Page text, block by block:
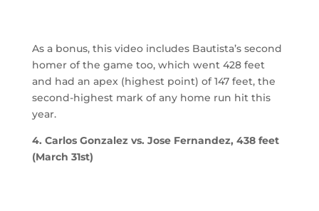
As a bonus, this video includes Bautista’s second
homer of the game too, which went 428 feet
and had an apex (highest point) of 147 feet, the
second-highest mark of any home run hit this
year.
4. Carlos Gonzalez vs. Jose Fernandez, 438 feet
(March 31st)